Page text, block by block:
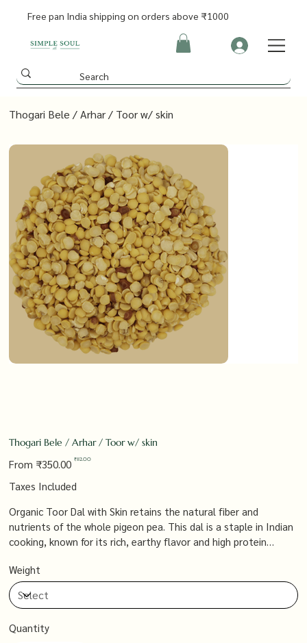
Free pan India shipping on orders above ₹1000
Thogari Bele / Arhar / Toor w/ skin
Thogari Bele / Arhar / Toor w/ skin
From price
₹350.00 Sale
₹112.00
Taxes Included
Organic Toor Dal with Skin retains the natural fiber and
nutrients of the whole pigeon pea. This dal is a staple in Indian
cooking, known for its rich, earthy flavor and high protein
stews that are both delicious and nutritious.
Weight
Quantity